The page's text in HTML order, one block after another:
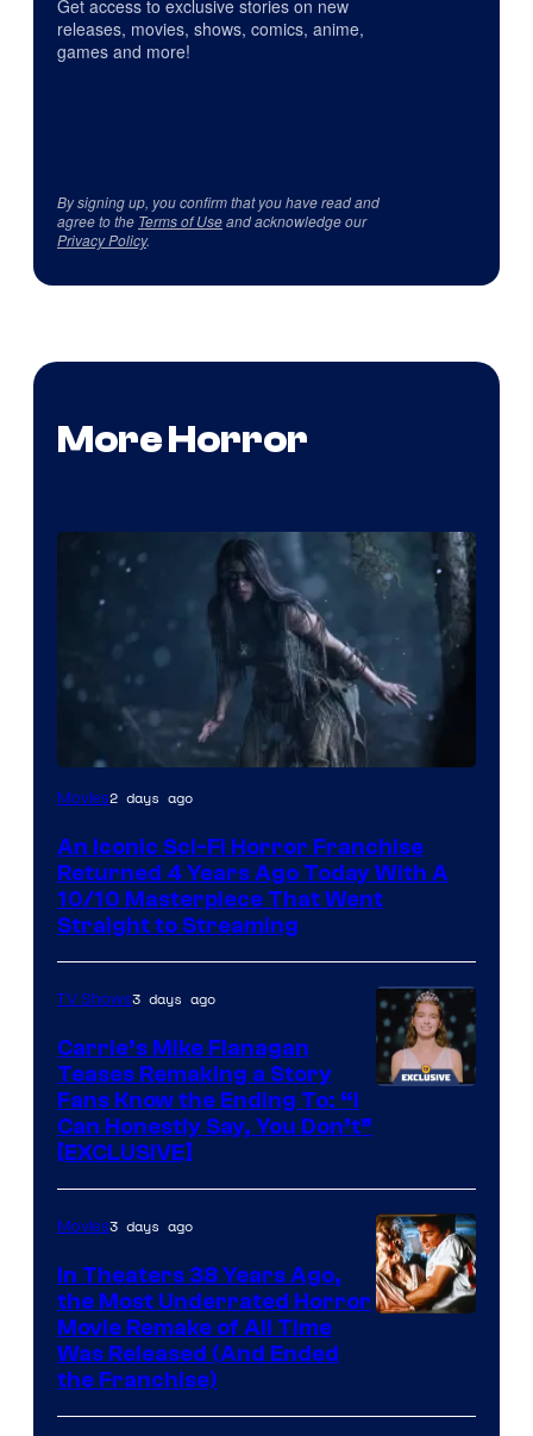
Get access to exclusive stories on new
releases, movies, shows, comics, anime,
games and more!
By signing up, you confirm that you have read and
agree to the Terms of Useand acknowledge our
Privacy Policy.
More Horror
Movies2 days ago
An Iconic Sci-Fi Horror Franchise
Returned 4 Years Ago Today With A
10/10 Masterpiece That Went
Straight to Streaming
TV Shows3 days ago
Carrie’s Mike Flanagan
Teases Remaking a Story
Fans Know the Ending To: “I
Can Honestly Say, You Don’t”
[EXCLUSIVE]
Movies3 days ago
In Theaters 38 Years Ago,
the Most Underrated Horror
Movie Remake of All Time
Was Released (And Ended
the Franchise)